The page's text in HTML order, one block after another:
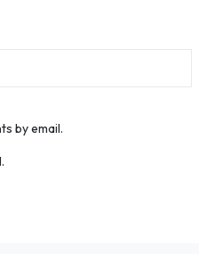
by email.